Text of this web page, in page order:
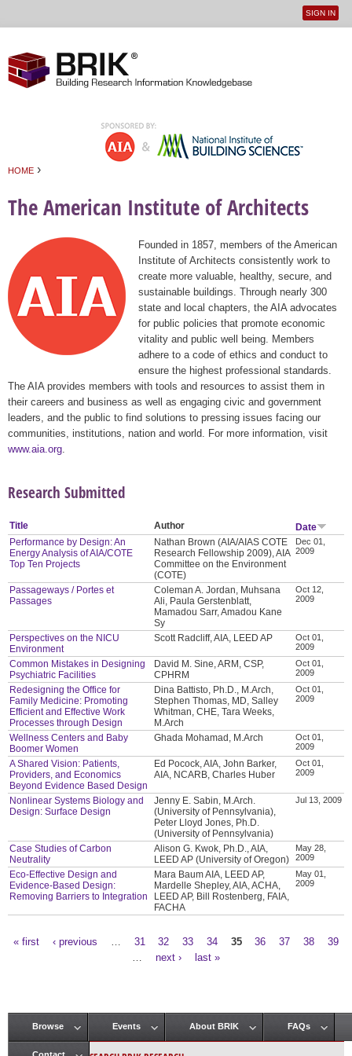
User
SIGN IN
HOME ›
The American Institute of Architects
Founded in 1857, members of the American
Institute of Architects consistently work to
create more valuable, healthy, secure, and
sustainable buildings. Through nearly 300
state and local chapters, the AIA advocates
for public policies that promote economic
vitality and public well being. Members
adhere to a code of ethics and conduct to
ensure the highest professional standards.
The AIA provides members with tools and resources to assist them in
their careers and business as well as engaging civic and government
leaders, and the public to find solutions to pressing issues facing our
communities, institutions, nation and world. For more information, visit
www.aia.org
Research Submitted
Title Author
Date
Performance by Design: An
Energy Analysis of AIA/COTE
Top Ten Projects
Nathan Brown (AIA/AIAS COTE
Research Fellowship 2009), AIA
Committee on the Environment
(COTE)
Dec 01,
2009
Passageways / Portes et
Passages
Coleman A. Jordan, Muhsana
Ali, Paula Gerstenblatt,
Mamadou Sarr, Amadou Kane
Sy
Oct 12,
2009
Perspectives on the NICU
Environment
Scott Radcliff, AIA, LEED AP
Oct 01,
2009
Common Mistakes in Designing
Psychiatric Facilities
David M. Sine, ARM, CSP,
CPHRM
Oct 01,
2009
Redesigning the Office for
Family Medicine: Promoting
Efficient and Effective Work
Processes through Design
Dina Battisto, Ph.D., M.Arch,
Stephen Thomas, MD, Salley
Whitman, CHE, Tara Weeks,
M.Arch
Oct 01,
2009
Wellness Centers and Baby
Boomer Women
Ghada Mohamad, M.Arch
Oct 01,
2009
A Shared Vision: Patients,
Providers, and Economics
Beyond Evidence Based Design
Ed Pocock, AIA, John Barker,
AIA, NCARB, Charles Huber
Oct 01,
2009
Nonlinear Systems Biology and
Design: Surface Design
Jenny E. Sabin, M.Arch.
(University of Pennsylvania),
Peter Lloyd Jones, Ph.D.
(University of Pennsylvania)
Jul 13, 2009
Case Studies of Carbon
Neutrality
Alison G. Kwok, Ph.D., AIA,
LEED AP (University of Oregon)
May 28,
2009
Eco-Effective Design and
Evidence-Based Design:
Removing Barriers to Integration
Mara Baum AIA, LEED AP,
Mardelle Shepley, AIA, ACHA,
LEED AP, Bill Rostenberg, FAIA,
FACHA
May 01,
2009
« first ‹ previous 31 32 33 34 35 36 37 38
39
next › last »
Main menu
Browse Events About BRIK FAQs